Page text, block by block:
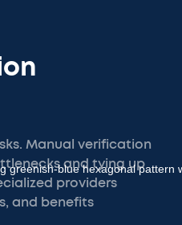
Manual verification
and tying up
providers
and benefits